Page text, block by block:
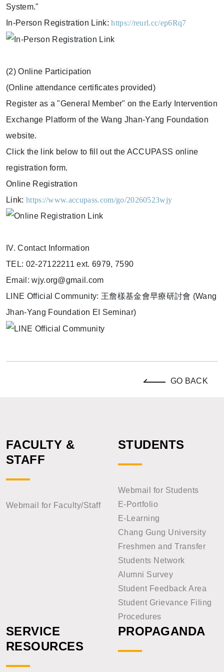
System."
In-Person Registration Link:https://reurl.cc/ep6Rq7
(2) Online Participation
(Online attendance certificates provided)
Register as a "General Member" on the Early Intervention
Exchange Platform of the Wang Jhan-Yang Foundation
website.
Click the link below to fill out the ACCUPASS online
registration form.
Online Registration
Link: https://www.accupass.com/go/20260523wjy
IV. Contact Information
TEL: 02-27122211 ext. 6979, 7590
Email: wjy.org@gmail.com
LINE Official Community: 王詹樣基金會早療研討會 (Wang
Jhan-Yang Foundation EI Seminar)
GO BACK
FACULTY &
STAFF
Webmail for Faculty/Staff
STUDENTS
Webmail for Students
E-Portfolio
E-Learning
Chang Gung University
Freshmen and Transfer
Students Network
Alumni Survey
Student Feedback Area
Student Grievance Filing
Procedures
SERVICE
RESOURCES
PROPAGANDA